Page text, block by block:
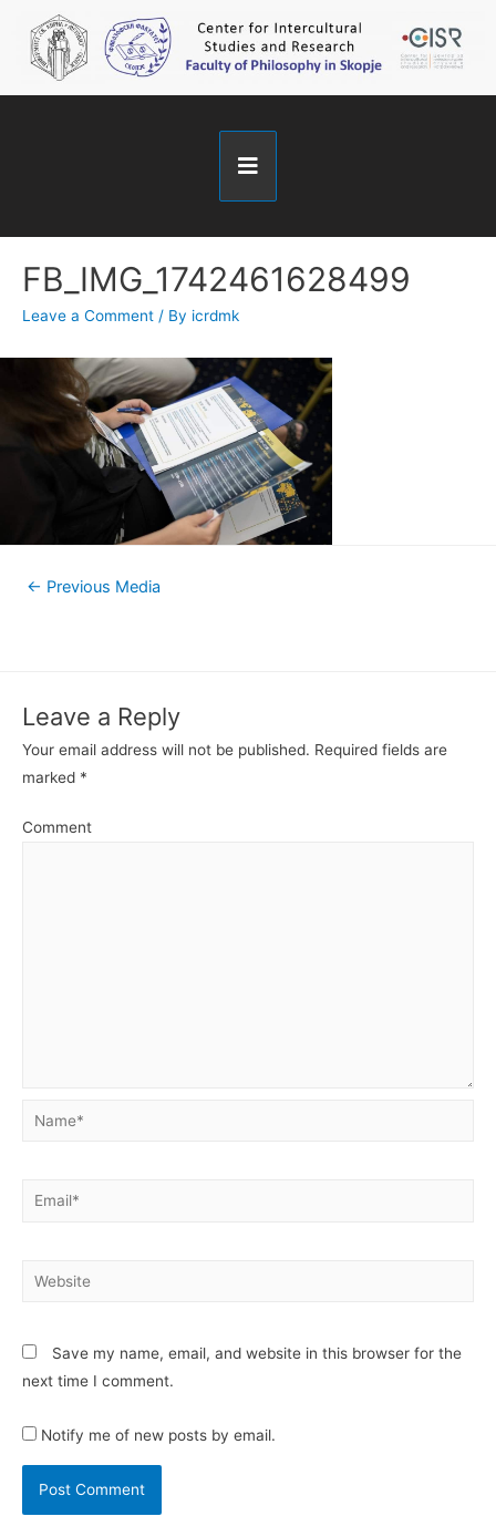
FB_IMG_1742461628499
Leave a Comment / By icrdmk
← Previous Media
Leave a Reply
Your email address will not be published. Required fields are
marked *
Comment
Save my name, email, and website in this browser for the
next time I comment.
Notify me of new posts by email.